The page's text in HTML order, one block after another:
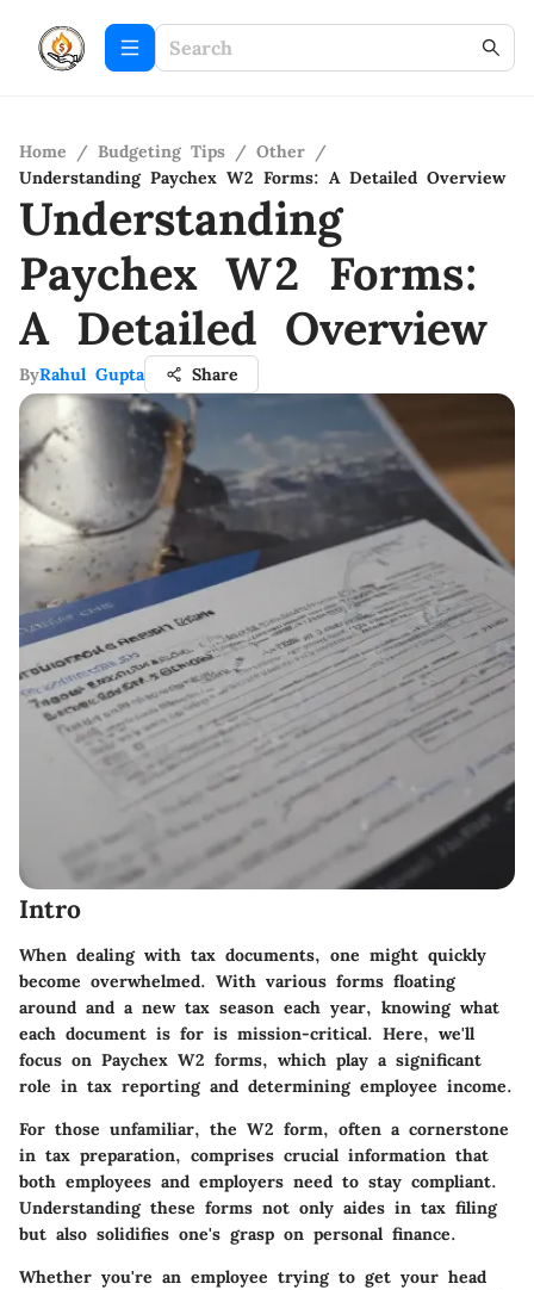
Home / Budgeting Tips / Other /
Understanding Paychex W2 Forms: A Detailed Overview
Understanding
Paychex W2 Forms:
A Detailed Overview
ByRahul Gupta Share
Intro
When dealing with tax documents, one might quickly
become overwhelmed. With various forms floating
around and a new tax season each year, knowing what
each document is for is mission-critical. Here, we'll
focus on Paychex W2 forms, which play a significant
role in tax reporting and determining employee income.
For those unfamiliar, the W2 form, often a cornerstone
in tax preparation, comprises crucial information that
both employees and employers need to stay compliant.
Understanding these forms not only aides in tax filing
but also solidifies one's grasp on personal finance.
Whether you're an employee trying to get your head